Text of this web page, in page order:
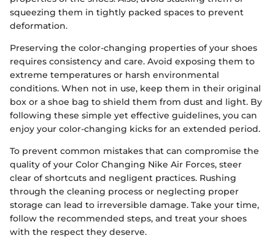
squeezing them in tightly packed spaces to prevent
deformation.
Preserving the color-changing properties of your shoes
requires consistency and care. Avoid exposing them to
extreme temperatures or harsh environmental
conditions. When not in use, keep them in their original
box or a shoe bag to shield them from dust and light. By
following these simple yet effective guidelines, you can
enjoy your color-changing kicks for an extended period.
To prevent common mistakes that can compromise the
quality of your Color Changing Nike Air Forces, steer
clear of shortcuts and negligent practices. Rushing
through the cleaning process or neglecting proper
storage can lead to irreversible damage. Take your time,
follow the recommended steps, and treat your shoes
with the respect they deserve.